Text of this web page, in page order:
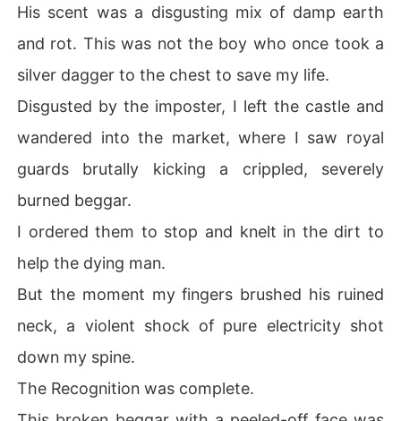
ster bleed for every scar on his body.
His scent was a disgusting mix of damp earth
and rot. This was not the boy who once took a
silver dagger to the chest to save my life.
Disgusted by the imposter, I left the castle and
wandered into the market, where I saw royal
guards brutally kicking a crippled, severely
burned beggar.
I ordered them to stop and knelt in the dirt to
help the dying man.
But the moment my fingers brushed his ruined
neck, a violent shock of pure electricity shot
down my spine.
The Recognition was complete.